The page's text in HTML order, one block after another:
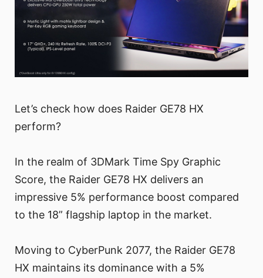
Let’s check how does Raider GE78 HX
perform?
In the realm of 3DMark Time Spy Graphic
Score, the Raider GE78 HX delivers an
impressive 5% performance boost compared
to the 18” flagship laptop in the market.
Moving to CyberPunk 2077, the Raider GE78
HX maintains its dominance with a 5%